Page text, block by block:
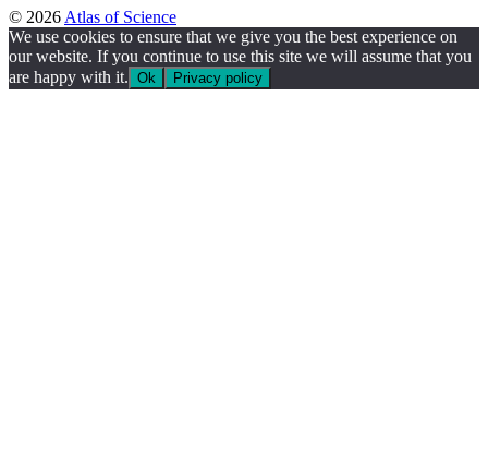
© 2026 Atlas of Science
We use cookies to ensure that we give you the best experience on
our website. If you continue to use this site we will assume that you
are happy with it. Ok Privacy policy